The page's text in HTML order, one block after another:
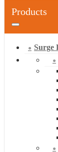
Products
Surge